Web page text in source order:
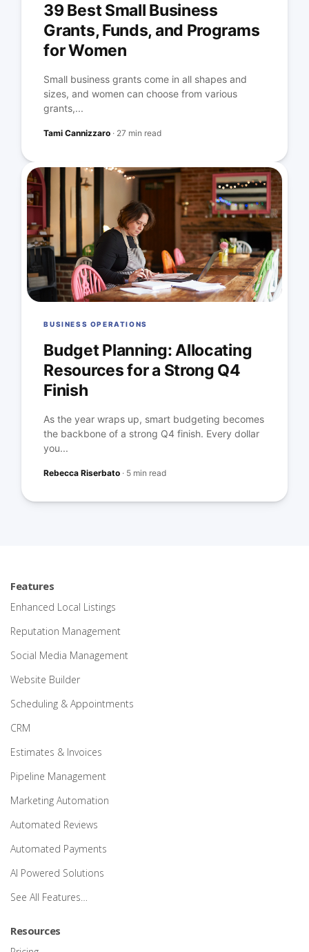
39 Best Small Business
Grants, Funds, and Programs
for Women
Small business grants come in all shapes and
sizes, and women can choose from various
grants,...
Tami Cannizzaro · 27 min read
BUSINESS OPERATIONS
Budget Planning: Allocating
Resources for a Strong Q4
Finish
As the year wraps up, smart budgeting becomes
the backbone of a strong Q4 finish. Every dollar
you...
Rebecca Riserbato · 5 min read
Features
Enhanced Local Listings
Reputation Management
Social Media Management
Website Builder
Scheduling & Appointments
CRM
Estimates & Invoices
Pipeline Management
Marketing Automation
Automated Reviews
Automated Payments
AI Powered Solutions
See All Features…
Resources